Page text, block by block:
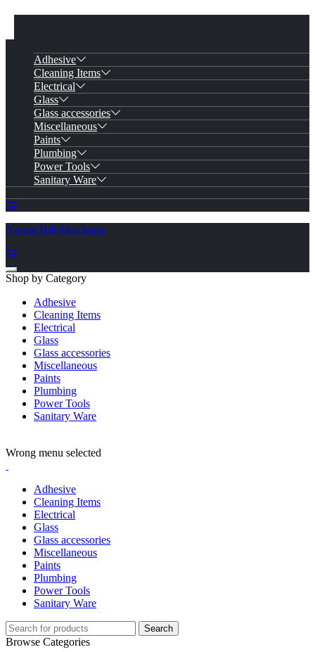
Adhesive
Cleaning Items
Electrical
Glass
Glass accessories
Miscellaneous
Paints
Plumbing
Power Tools
Sanitary Ware
Ngong Hill Merchants
Shop by Category
Adhesive
Cleaning Items
Electrical
Glass
Glass accessories
Miscellaneous
Paints
Plumbing
Power Tools
Sanitary Ware
Wrong menu selected
Adhesive
Cleaning Items
Electrical
Glass
Glass accessories
Miscellaneous
Paints
Plumbing
Power Tools
Sanitary Ware
Search
Browse Categories